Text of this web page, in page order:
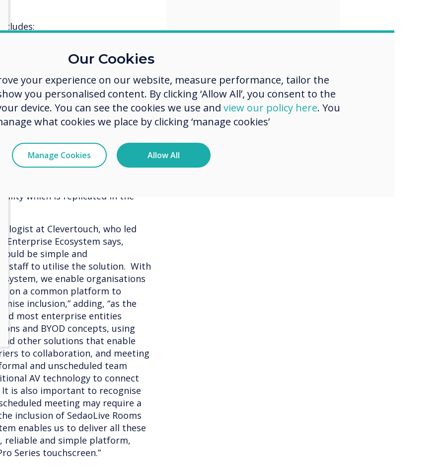
messaging including on-screen
room booking system
which is replicated in the
at Clevertouch, who led
Enterprise Ecosystem says,
be simple and
staff to utilise the solution. With
we enable organisations
on a common platform to
inclusion,” adding, “as the
most enterprise entities
and BYOD concepts, using
other solutions that enable
to collaboration, and meeting
and unscheduled team
AV technology to connect
is also important to recognise
meeting may require a
inclusion of SedaoLive Rooms
enables us to deliver all these
reliable and simple platform,
Series touchscreen.”
Our Cookies
your experience on our website, measure performance, tailor the
you personalised content. By clicking ‘Allow All’, you consent to the
device. You can see the cookies we use and view our policy here. You
what cookies we place by clicking ‘manage cookies’
Manage Cookies Allow All